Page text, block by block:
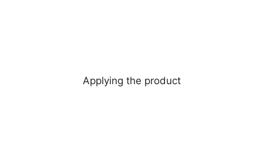
Applying the product